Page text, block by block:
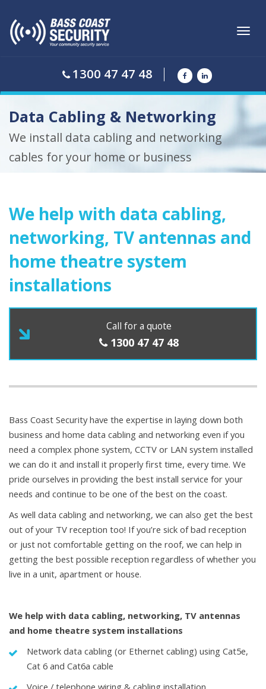
1300 47 47 48
Data Cabling & Networking
We install data cabling and networking
cables for your home or business
We help with data cabling,
networking, TV antennas and
home theatre system
installations
Call for a quote
1300 47 47 48
Bass Coast Security have the expertise in laying down both
business and home data cabling and networking even if you
need a complex phone system, CCTV or LAN system installed
we can do it and install it properly first time, every time. We
pride ourselves in providing the best install service for your
needs and continue to be one of the best on the coast.
As well data cabling and networking, we can also get the best
out of your TV reception too! If you’re sick of bad reception
or just not comfortable getting on the roof, we can help in
getting the best possible reception regardless of whether you
live in a unit, apartment or house.
We help with data cabling, networking, TV antennas
and home theatre system installations
Network data cabling (or Ethernet cabling) using Cat5e,
Cat 6 and Cat6a cable
Voice / telephone wiring & cabling installation